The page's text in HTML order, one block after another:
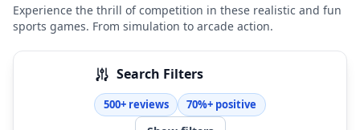
Experience the thrill of competition in these realistic and fun
sports games. From simulation to arcade action.
Search Filters
500+ reviews 70%+ positive